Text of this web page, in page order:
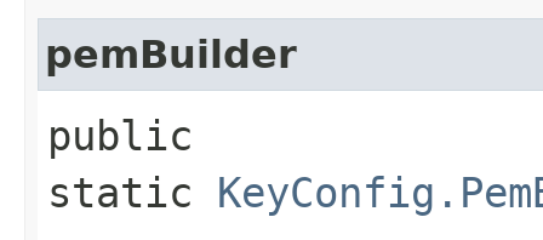
pemBuilder
public
static